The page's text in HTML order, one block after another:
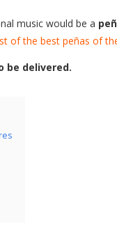
music would be a
of the best peñas of
be delivered.